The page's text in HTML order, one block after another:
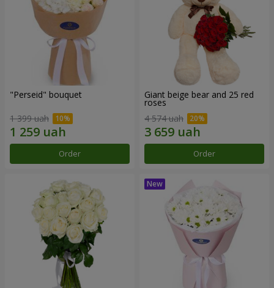
"Perseid" bouquet
1 399 uah
Order
Giant beige bear and 25 red
roses
4 574 uah
Order